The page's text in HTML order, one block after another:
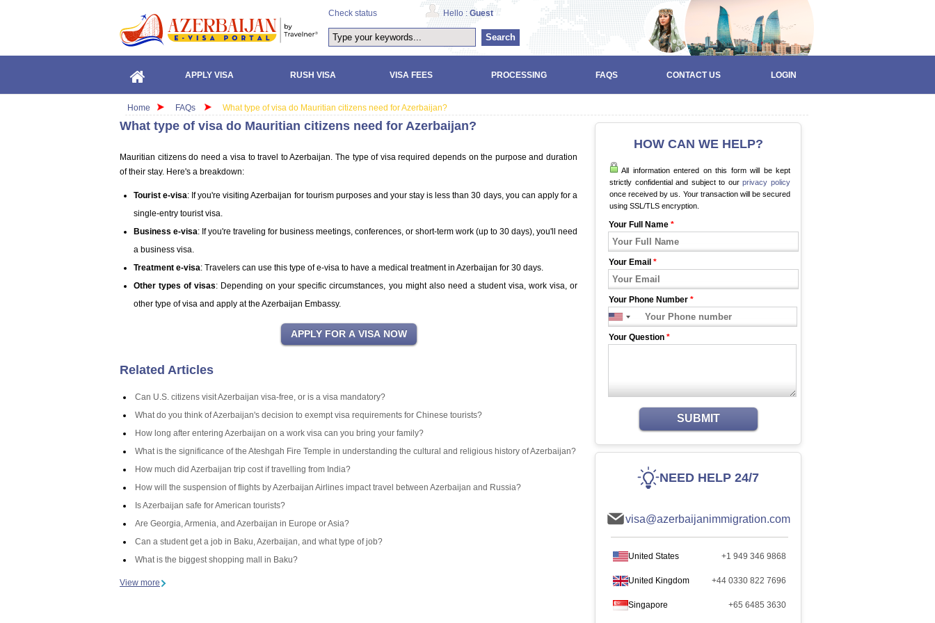
Check status Hello :Guest
Search
APPLY VISA RUSH VISA VISA FEES PROCESSING FAQS CONTACT US LOGIN
Home FAQs What type of visa do Mauritian citizens need for Azerbaijan?
What type of visa do Mauritian citizens need for Azerbaijan?
Mauritian citizens do need a visa to travel to Azerbaijan. The type of visa required depends on the purpose and duration
of their stay. Here's a breakdown:
Tourist e-visa: If you're visiting Azerbaijan for tourism purposes and your stay is less than 30 days, you can apply for a
single-entry tourist visa.
Business e-visa: If you're traveling for business meetings, conferences, or short-term work (up to 30 days), you'll need
a business visa.
Treatment e-visa: Travelers can use this type of e-visa to have a medical treatment in Azerbaijan for 30 days.
Other types of visas: Depending on your specific circumstances, you might also need a student visa, work visa, or
other type of visa and apply at the Azerbaijan Embassy.
Related Articles
Can U.S. citizens visit Azerbaijan visa-free, or is a visa mandatory?
What do you think of Azerbaijan's decision to exempt visa requirements for Chinese tourists?
How long after entering Azerbaijan on a work visa can you bring your family?
What is the significance of the Ateshgah Fire Temple in understanding the cultural and religious history of Azerbaijan?
How much did Azerbaijan trip cost if travelling from India?
How will the suspension of flights by Azerbaijan Airlines impact travel between Azerbaijan and Russia?
Is Azerbaijan safe for American tourists?
Are Georgia, Armenia, and Azerbaijan in Europe or Asia?
Can a student get a job in Baku, Azerbaijan, and what type of job?
What is the biggest shopping mall in Baku?
View more
HOW CAN WE HELP?
All information entered on this form will be kept
strictly confidential and subject to ourprivacy policy
once received by us. Your transaction will be secured
using SSL/TLS encryption.
Your Full Name *
Your Email *
Your Phone Number *
Your Question *
SUBMIT
NEED HELP 24/7
visa@azerbaijanimmigration.com
United States +1 949 346 9868
United Kingdom +44 0330 822 7696
Singapore +65 6485 3630